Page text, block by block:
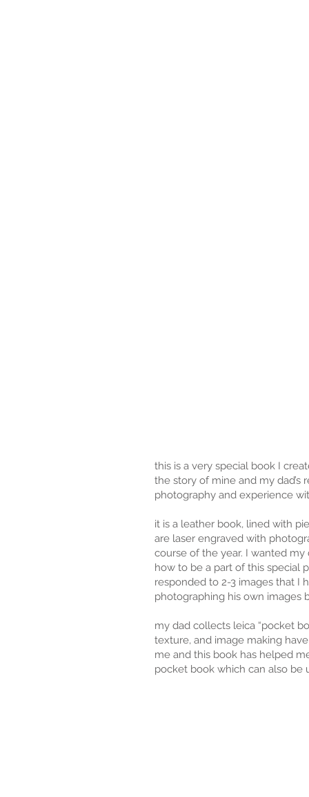
this is a very special book I
the story of mine and my dad’s
photography and experience
it is a leather book, lined with
are laser engraved with
course of the year. I wanted
how to be a part of this special
responded to 2-3 images that I
photographing his own images
my dad collects leica “pocket
texture, and image making
me and this book has helped
pocket book which can also be